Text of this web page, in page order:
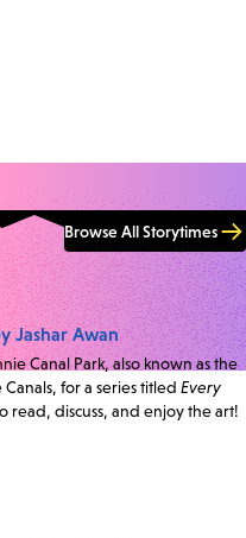
Browse All Storytimes
Jashar Awan
Canal Park, also known as the
for a series titled Every
read, discuss, and enjoy the art!